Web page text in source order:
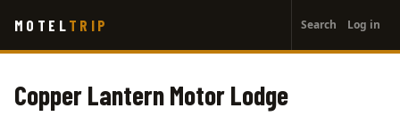
main
MOTEL TRIP
account
menu
Search Log in
Copper Lantern Motor Lodge